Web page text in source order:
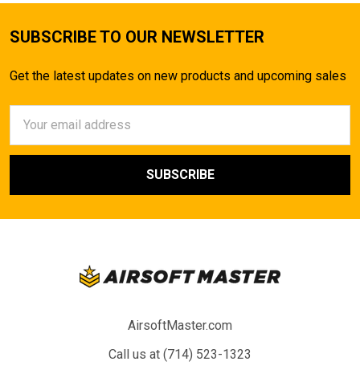
SUBSCRIBE TO OUR NEWSLETTER
Get the latest updates on new products and upcoming sales
Address
AirsoftMaster.com
Call us at (714) 523-1323